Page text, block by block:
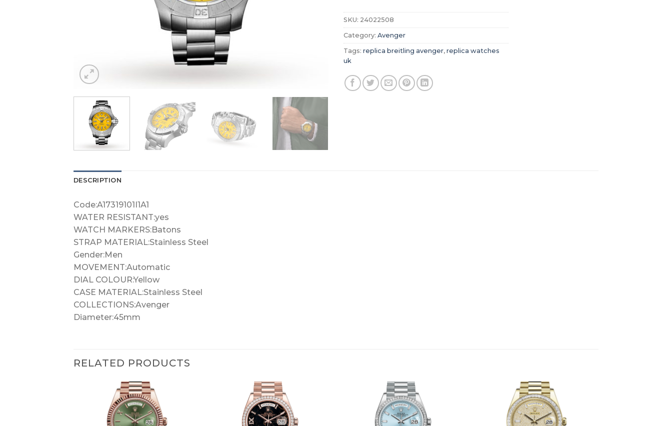
SKU: 24022508
Category: Avenger
Tags: replica breitling avenger, replica watches
uk
DESCRIPTION
Code:A17319101I1A1
WATER RESISTANT:yes
WATCH MARKERS:Batons
STRAP MATERIAL:Stainless Steel
Gender:Men
MOVEMENT:Automatic
DIAL COLOUR:Yellow
CASE MATERIAL:Stainless Steel
COLLECTIONS:Avenger
Diameter:45mm
RELATED PRODUCTS